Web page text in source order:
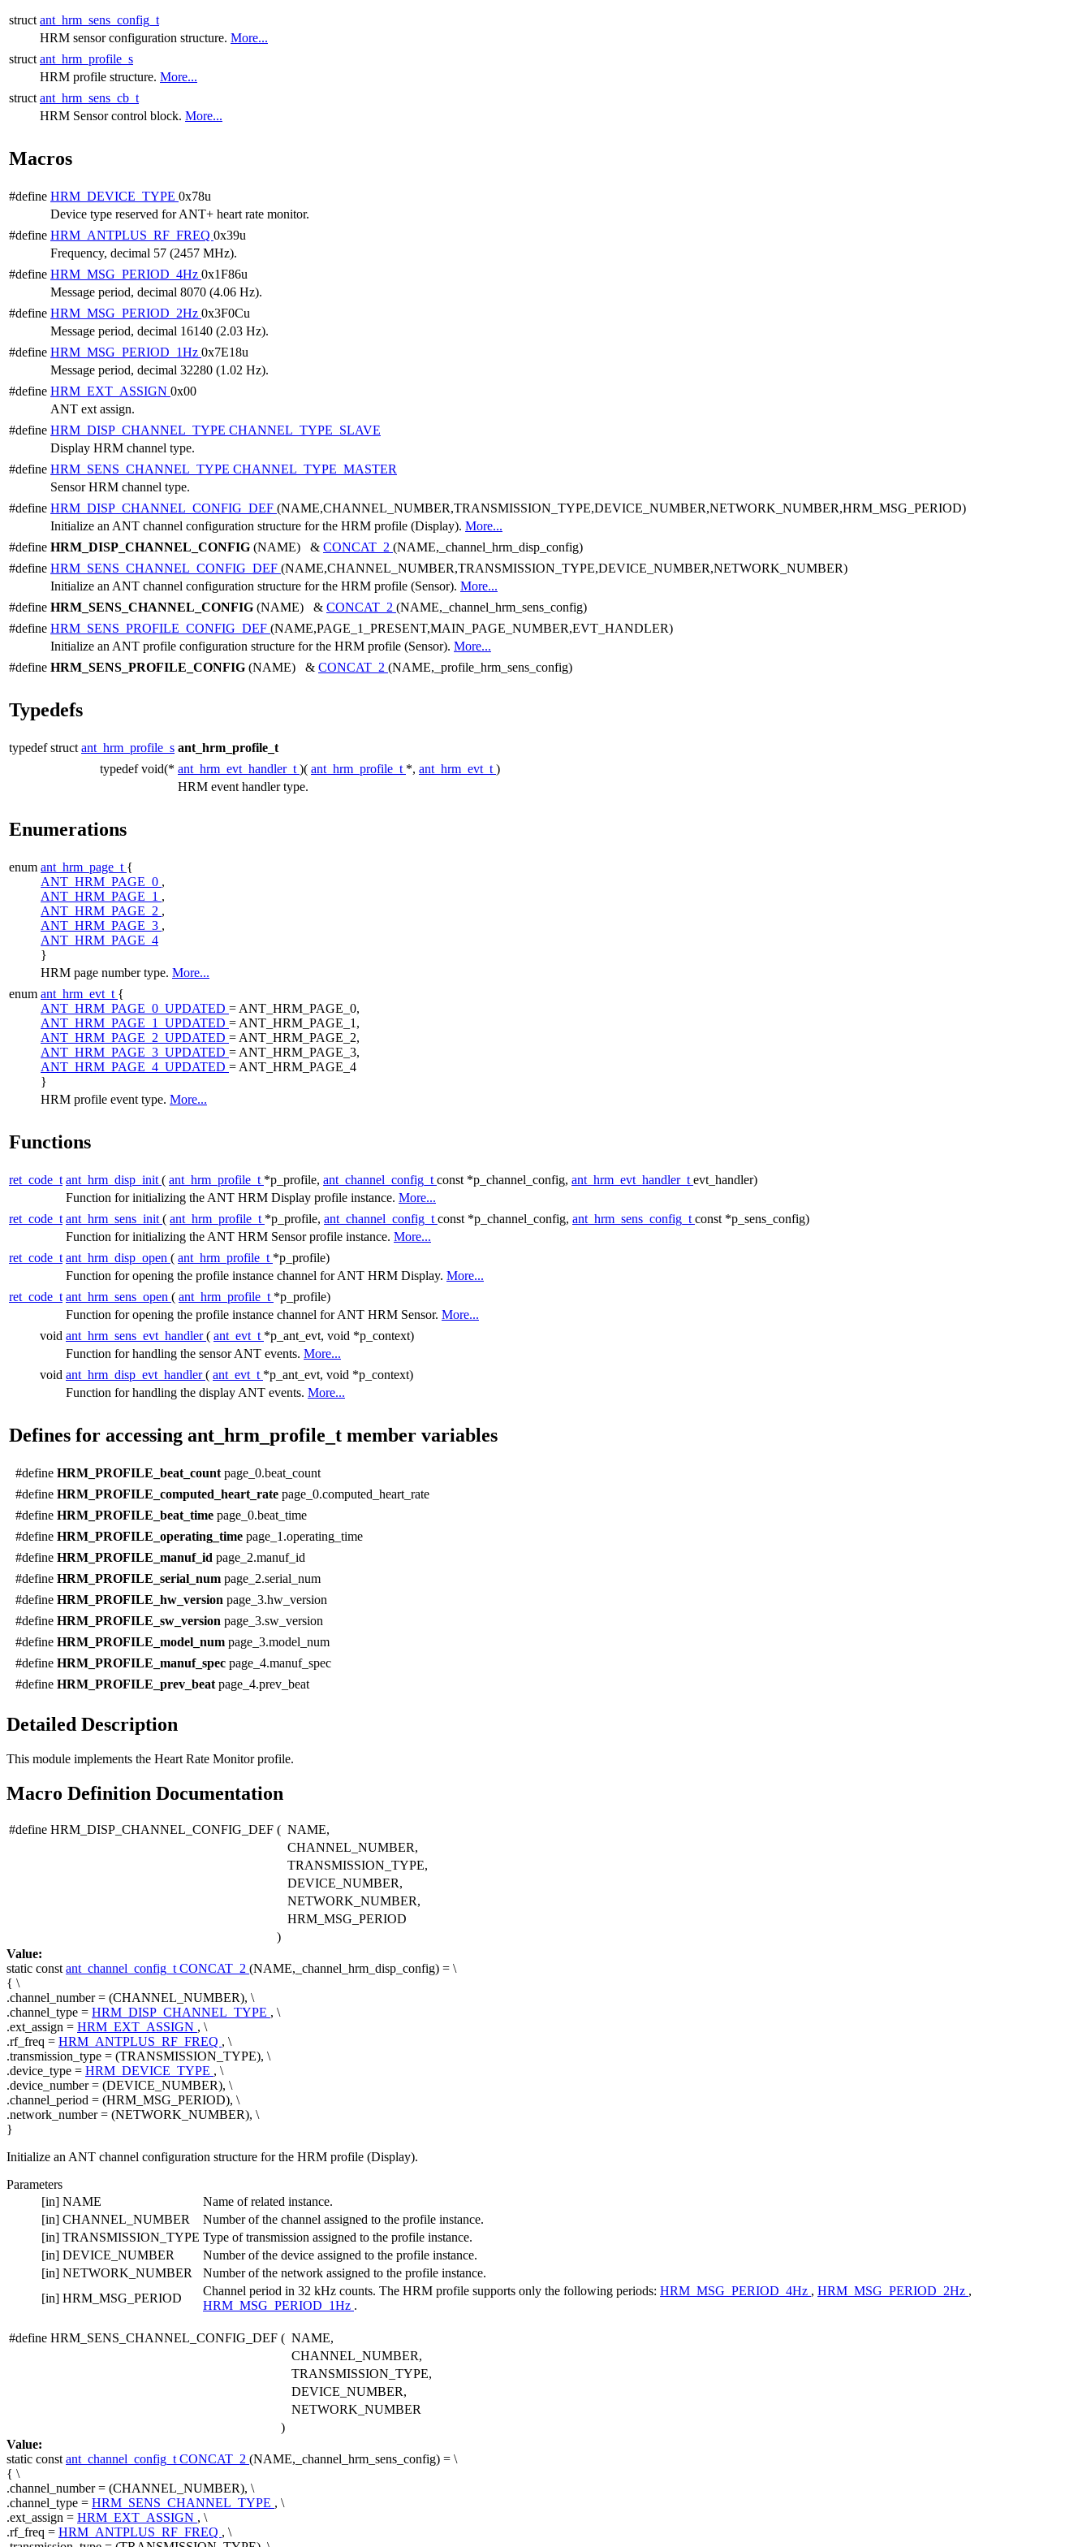
struct ant_hrm_sens_config_t
HRM sensor configuration structure. More...
struct ant_hrm_profile_s
HRM profile structure. More...
struct ant_hrm_sens_cb_t
HRM Sensor control block. More...
Macros
#define HRM_DEVICE_TYPE 0x78u
Device type reserved for ANT+ heart rate monitor.
#define HRM_ANTPLUS_RF_FREQ 0x39u
Frequency, decimal 57 (2457 MHz).
#define HRM_MSG_PERIOD_4Hz 0x1F86u
Message period, decimal 8070 (4.06 Hz).
#define HRM_MSG_PERIOD_2Hz 0x3F0Cu
Message period, decimal 16140 (2.03 Hz).
#define HRM_MSG_PERIOD_1Hz 0x7E18u
Message period, decimal 32280 (1.02 Hz).
#define HRM_EXT_ASSIGN 0x00
ANT ext assign.
#define HRM_DISP_CHANNEL_TYPE CHANNEL_TYPE_SLAVE
Display HRM channel type.
#define HRM_SENS_CHANNEL_TYPE CHANNEL_TYPE_MASTER
Sensor HRM channel type.
#define HRM_DISP_CHANNEL_CONFIG_DEF (NAME,CHANNEL_NUMBER,TRANSMISSION_TYPE,DEVICE_NUMBER,NETWORK_NUMBER,HRM_MSG_PERIOD)
Initialize an ANT channel configuration structure for the HRM profile (Display). More...
#define HRM_DISP_CHANNEL_CONFIG (NAME) & CONCAT_2 (NAME,_channel_hrm_disp_config)
#define HRM_SENS_CHANNEL_CONFIG_DEF (NAME,CHANNEL_NUMBER,TRANSMISSION_TYPE,DEVICE_NUMBER,NETWORK_NUMBER)
Initialize an ANT channel configuration structure for the HRM profile (Sensor). More...
#define HRM_SENS_CHANNEL_CONFIG (NAME) & CONCAT_2 (NAME,_channel_hrm_sens_config)
#define HRM_SENS_PROFILE_CONFIG_DEF (NAME,PAGE_1_PRESENT,MAIN_PAGE_NUMBER,EVT_HANDLER)
Initialize an ANT profile configuration structure for the HRM profile (Sensor). More...
#define HRM_SENS_PROFILE_CONFIG (NAME) & CONCAT_2 (NAME,_profile_hrm_sens_config)
Typedefs
typedef struct ant_hrm_profile_s ant_hrm_profile_t
typedef void(* ant_hrm_evt_handler_t )( ant_hrm_profile_t *, ant_hrm_evt_t )
HRM event handler type.
Enumerations
enum ant_hrm_page_t {
ANT_HRM_PAGE_0 ,
ANT_HRM_PAGE_1 ,
ANT_HRM_PAGE_2 ,
ANT_HRM_PAGE_3 ,
ANT_HRM_PAGE_4
}
HRM page number type. More...
enum ant_hrm_evt_t {
ANT_HRM_PAGE_0_UPDATED = ANT_HRM_PAGE_0,
ANT_HRM_PAGE_1_UPDATED = ANT_HRM_PAGE_1,
ANT_HRM_PAGE_2_UPDATED = ANT_HRM_PAGE_2,
ANT_HRM_PAGE_3_UPDATED = ANT_HRM_PAGE_3,
ANT_HRM_PAGE_4_UPDATED = ANT_HRM_PAGE_4
}
HRM profile event type. More...
Functions
ret_code_t ant_hrm_disp_init ( ant_hrm_profile_t *p_profile, ant_channel_config_t const *p_channel_config, ant_hrm_evt_handler_t evt_handler)
Function for initializing the ANT HRM Display profile instance. More...
ret_code_t ant_hrm_sens_init ( ant_hrm_profile_t *p_profile, ant_channel_config_t const *p_channel_config, ant_hrm_sens_config_t const *p_sens_config)
Function for initializing the ANT HRM Sensor profile instance. More...
ret_code_t ant_hrm_disp_open ( ant_hrm_profile_t *p_profile)
Function for opening the profile instance channel for ANT HRM Display. More...
ret_code_t ant_hrm_sens_open ( ant_hrm_profile_t *p_profile)
Function for opening the profile instance channel for ANT HRM Sensor. More...
void ant_hrm_sens_evt_handler( ant_evt_t *p_ant_evt, void *p_context)
Function for handling the sensor ANT events. More...
void ant_hrm_disp_evt_handler( ant_evt_t *p_ant_evt, void *p_context)
Function for handling the display ANT events. More...
Defines for accessing ant_hrm_profile_t member variables
#define HRM_PROFILE_beat_count page_0.beat_count
#define HRM_PROFILE_computed_heart_rate page_0.computed_heart_rate
#define HRM_PROFILE_beat_time page_0.beat_time
#define HRM_PROFILE_operating_time page_1.operating_time
#define HRM_PROFILE_manuf_id page_2.manuf_id
#define HRM_PROFILE_serial_num page_2.serial_num
#define HRM_PROFILE_hw_version page_3.hw_version
#define HRM_PROFILE_sw_version page_3.sw_version
#define HRM_PROFILE_model_num page_3.model_num
#define HRM_PROFILE_manuf_spec page_4.manuf_spec
#define HRM_PROFILE_prev_beat page_4.prev_beat
Detailed Description
This module implements the Heart Rate Monitor profile.
Macro Definition Documentation
#define HRM_DISP_CHANNEL_CONFIG_DEF ( NAME,
CHANNEL_NUMBER,
TRANSMISSION_TYPE,
DEVICE_NUMBER,
NETWORK_NUMBER,
HRM_MSG_PERIOD
)
Value:
static constant_channel_config_tCONCAT_2 (NAME,_channel_hrm_disp_config) = \
{ \
.channel_number = (CHANNEL_NUMBER), \
.channel_type = HRM_DISP_CHANNEL_TYPE , \
.ext_assign = HRM_EXT_ASSIGN , \
.rf_freq = HRM_ANTPLUS_RF_FREQ , \
.transmission_type = (TRANSMISSION_TYPE), \
.device_type = HRM_DEVICE_TYPE , \
.device_number = (DEVICE_NUMBER), \
.channel_period = (HRM_MSG_PERIOD), \
.network_number = (NETWORK_NUMBER), \
}
Initialize an ANT channel configuration structure for the HRM profile (Display).
Parameters
[in] NAME
Name of related instance.
[in] CHANNEL_NUMBER
Number of the channel assigned to the profile instance.
[in] TRANSMISSION_TYPE Type of transmission assigned to the profile instance.
[in] DEVICE_NUMBER
Number of the device assigned to the profile instance.
[in] NETWORK_NUMBER
Number of the network assigned to the profile instance.
[in] HRM_MSG_PERIOD
Channel period in 32 kHz counts. The HRM profile supports only the following periods: HRM_MSG_PERIOD_4Hz , HRM_MSG_PERIOD_2Hz ,
HRM_MSG_PERIOD_1Hz .
#define HRM_SENS_CHANNEL_CONFIG_DEF ( NAME,
CHANNEL_NUMBER,
TRANSMISSION_TYPE,
DEVICE_NUMBER,
NETWORK_NUMBER
)
Value:
static constant_channel_config_tCONCAT_2 (NAME,_channel_hrm_sens_config) = \
{ \
.channel_number = (CHANNEL_NUMBER), \
.channel_type = HRM_SENS_CHANNEL_TYPE , \
.ext_assign = HRM_EXT_ASSIGN , \
.rf_freq = HRM_ANTPLUS_RF_FREQ , \